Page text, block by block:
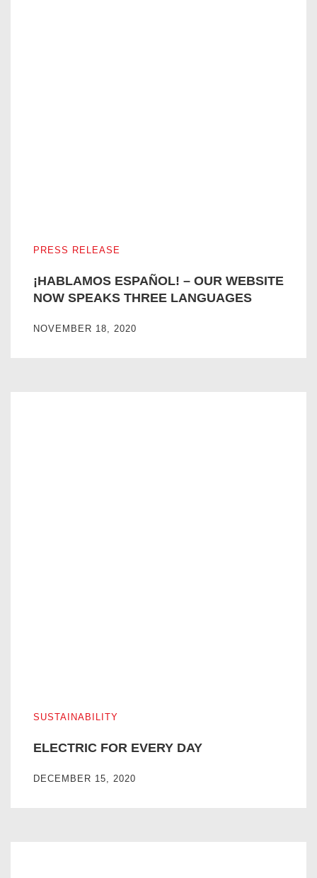
PRESS RELEASE
¡HABLAMOS ESPAÑOL! – OUR WEBSITE
NOW SPEAKS THREE LANGUAGES
NOVEMBER 18, 2020
SUSTAINABILITY
ELECTRIC FOR EVERY DAY
DECEMBER 15, 2020